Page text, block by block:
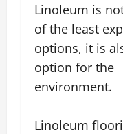
Linoleum is
of the least
options, it is
option for the
environment.
Linoleum